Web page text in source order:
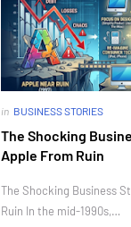
in BUSINESS STORIES
The Shocking
Apple From Ruin
The Shocking Business
Ruin In the mid-1990s,…